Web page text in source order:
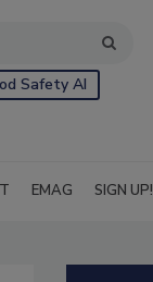
Safety AI
EMAG SIGN UP!